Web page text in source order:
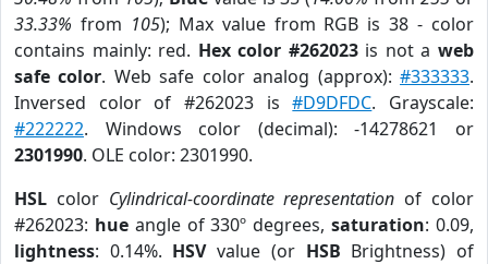
33.33% from 105); Max value from RGB is 38 - color
contains mainly: red. Hex color #262023is not aweb
safe color. Web safe color analog (approx):#333333.
Inversed color of #262023 is#D9DFDC. Grayscale:
#222222. Windows color (decimal): -14278621 or
2301990. OLE color: 2301990.
HSL color Cylindrical-coordinate representation of color
#262023: hueangle of 330º degrees,saturation: 0.09,
lightness: 0.14%. HSVvalue (or HSB Brightness) of